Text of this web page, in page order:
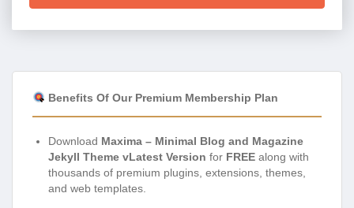
Benefits Of Our Premium Membership Plan
Download Maxima – Minimal Blog and Magazine
Jekyll Theme vLatest Version for FREE along with
thousands of premium plugins, extensions, themes,
and web templates.